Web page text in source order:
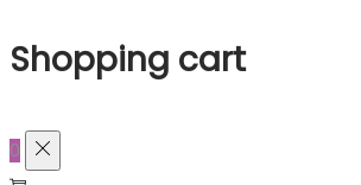
Shopping cart
0